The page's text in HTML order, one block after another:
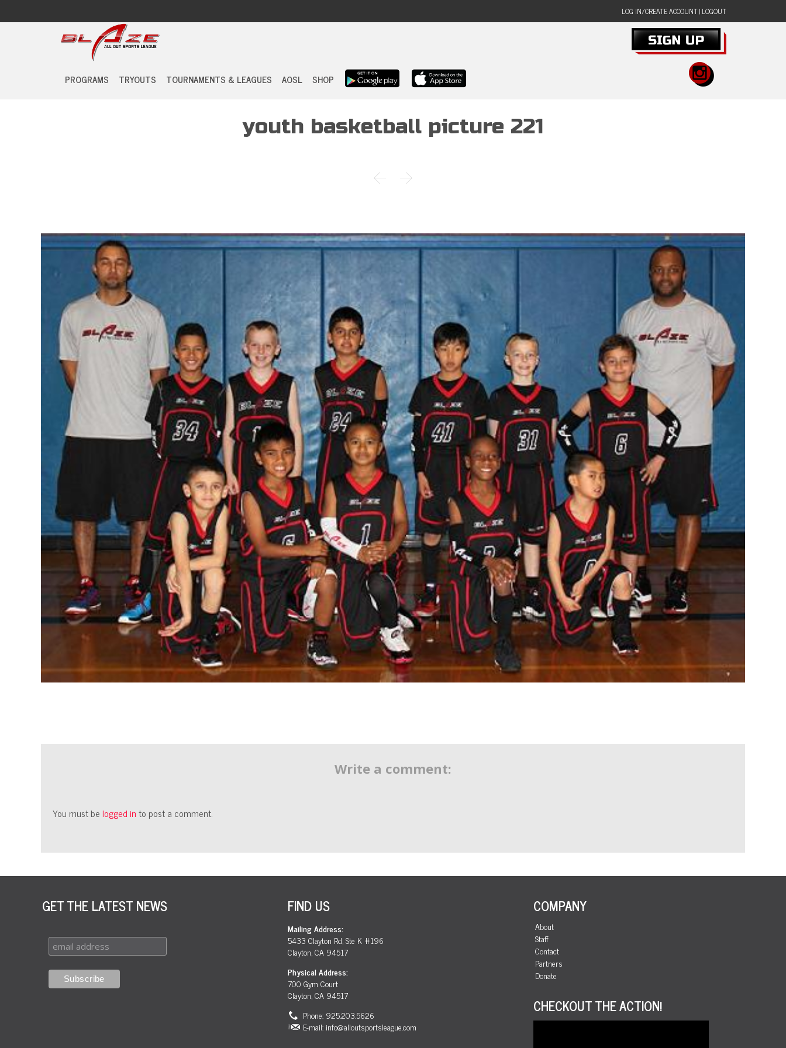
LOG IN/CREATE ACCOUNT| LOGOUT
to
PROGRAMS TRYOUTS TOURNAMENTS & LEAGUES AOSL SHOP
youth basketball picture 221
 
Write a comment:
You must belogged into post a comment.
GET THE LATEST NEWS FIND US
Mailing Address:
5433 Clayton Rd, Ste K #196
Clayton, CA 94517
Physical Address:
700 Gym Court
Clayton, CA 94517
Phone: 925.203.5626
E-mail: info@alloutsportsleague.com
COMPANY
About
Staff
Contact
Partners
Donate
CHECKOUT THE ACTION!